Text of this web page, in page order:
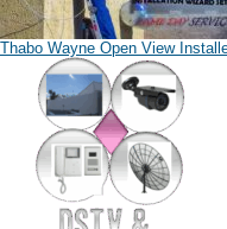
Thabo Wayne Open View